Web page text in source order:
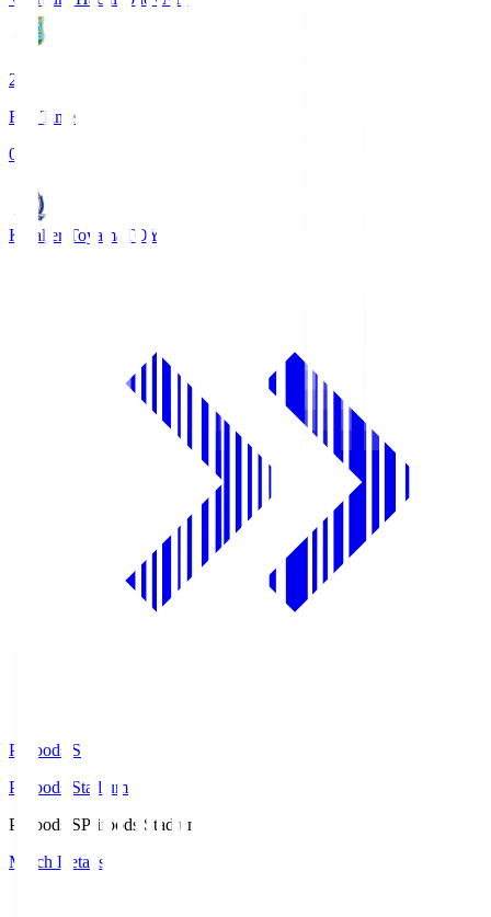
2
Full Time
0
Kataller Toyama TOY
Prifoods.S
Prifoods Stadium
Prifoods.SPrifoods Stadium
Match Details